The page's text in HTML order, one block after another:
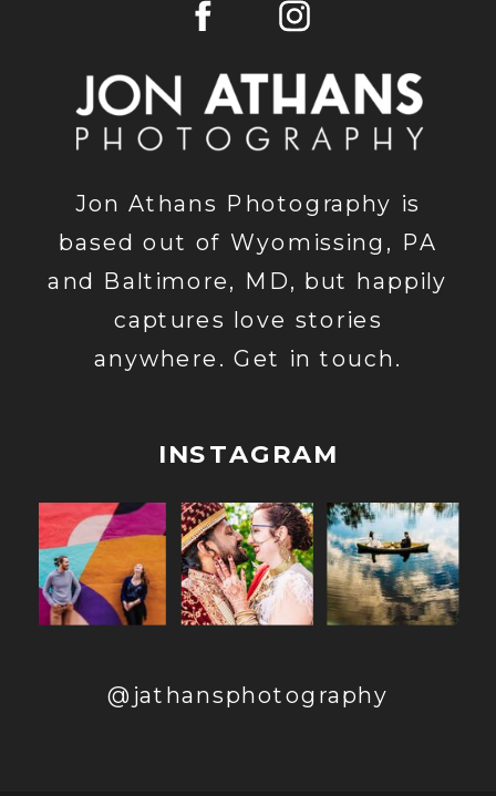
@jathansphotography
INSTAGRAM
Jon Athans Photography is
based out of Wyomissing, PA
and Baltimore, MD, but happily
captures love stories
anywhere. Get in touch.